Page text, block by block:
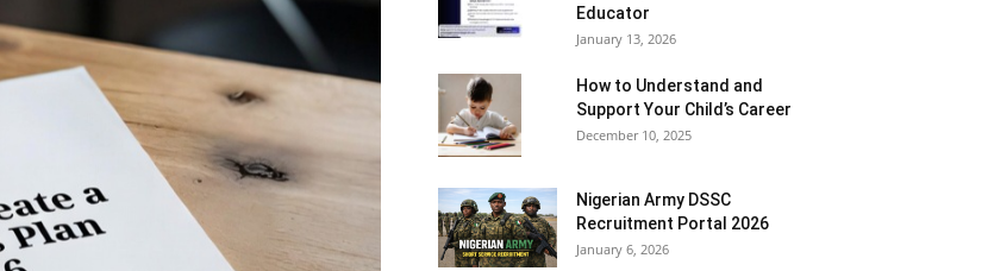
Educator
January 13, 2026
How to Understand and
Support Your Child’s Career
December 10, 2025
Nigerian Army DSSC
Recruitment Portal 2026
January 6, 2026